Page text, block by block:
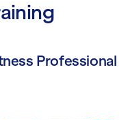
Professional